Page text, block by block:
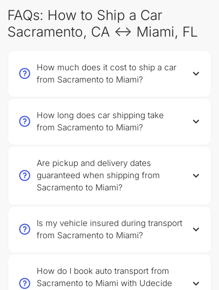
FAQs: How to Ship a Car
Sacramento, CA ↔ Miami, FL
How much does it cost to ship a car
from Sacramento to Miami?
How long does car shipping take
from Sacramento to Miami?
Are pickup and delivery dates
guaranteed when shipping from
Sacramento to Miami?
Is my vehicle insured during transport
from Sacramento to Miami?
How do I book auto transport from
Sacramento to Miami with Udecide